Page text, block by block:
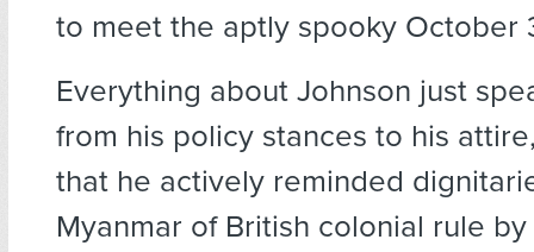
to meet the aptly spooky October
Everything about Johnson just
from his policy stances to his
that he actively reminded
Myanmar of British colonial rule by